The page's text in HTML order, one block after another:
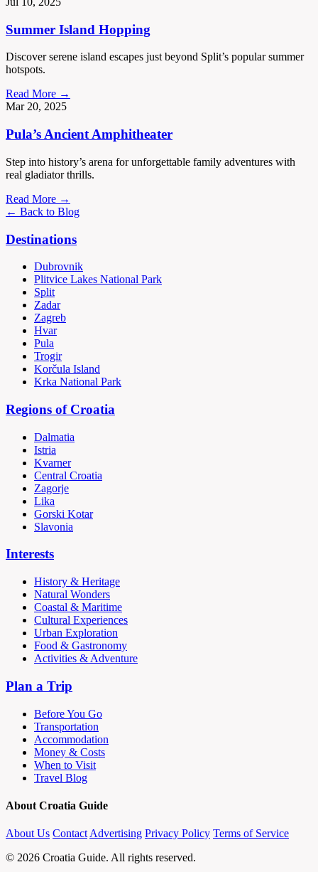
Summer Island Hopping
Discover serene island escapes just beyond Split’s popular summer
hotspots.
Read More →
Mar 20, 2025
Pula’s Ancient Amphitheater
Step into history’s arena for unforgettable family adventures with
real gladiator thrills.
Read More →
← Back to Blog
Destinations
Dubrovnik
Plitvice Lakes National Park
Split
Zadar
Zagreb
Hvar
Pula
Trogir
Korčula Island
Krka National Park
Regions of Croatia
Dalmatia
Istria
Kvarner
Central Croatia
Zagorje
Lika
Gorski Kotar
Slavonia
Interests
History & Heritage
Natural Wonders
Coastal & Maritime
Cultural Experiences
Urban Exploration
Food & Gastronomy
Activities & Adventure
Plan a Trip
Before You Go
Transportation
Accommodation
Money & Costs
When to Visit
Travel Blog
About Croatia Guide
About Us Contact Advertising Privacy Policy Terms of Service
© 2026 Croatia Guide. All rights reserved.